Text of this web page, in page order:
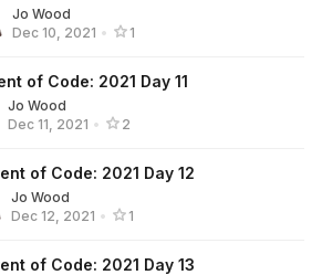
Jo Wood
Dec 10, 2021 • 1
of Code: 2021 Day 11
Jo Wood
Dec 11, 2021 • 2
of Code: 2021 Day 12
Jo Wood
Dec 12, 2021 • 1
of Code: 2021 Day 13